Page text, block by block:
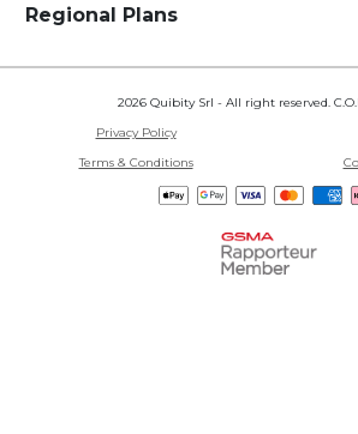
Regional Plans
2026 Quibity Srl - All right reserved.
Privacy Policy
Terms & Conditions